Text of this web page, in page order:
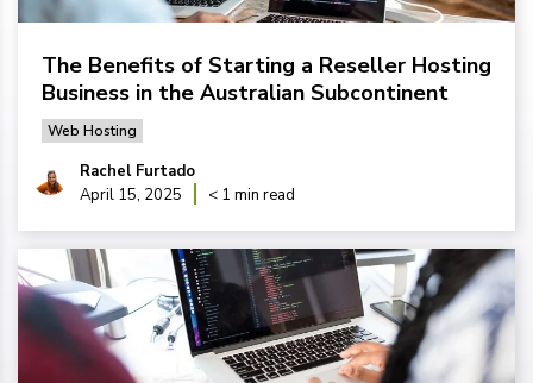
The Benefits of Starting a Reseller Hosting
Business in the Australian Subcontinent
Web Hosting
Rachel Furtado
April 15, 2025
< 1 min read